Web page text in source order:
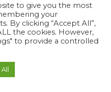
2
is “Photo Perfect
in any widget area to show
to give you the most
your
By clicking “Accept All”,
the cookies. However,
to provide a controlled